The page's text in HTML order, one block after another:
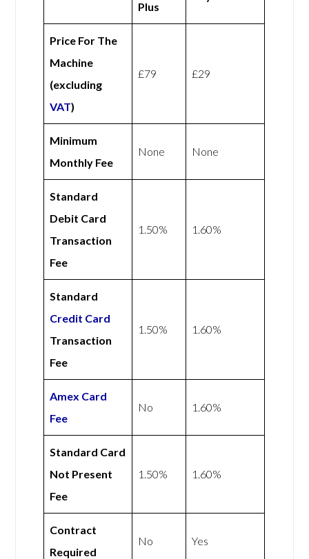
Plus
Price For The
Machine
(excluding
VAT)
£79 £29
Minimum
Monthly Fee
None None
Standard
Debit Card
Transaction
Fee
1.50% 1.60%
Standard
Credit Card
Transaction
Fee
1.50% 1.60%
Amex Card
Fee
No 1.60%
Standard Card
Not Present
Fee
1.50% 1.60%
Contract
Required
No Yes